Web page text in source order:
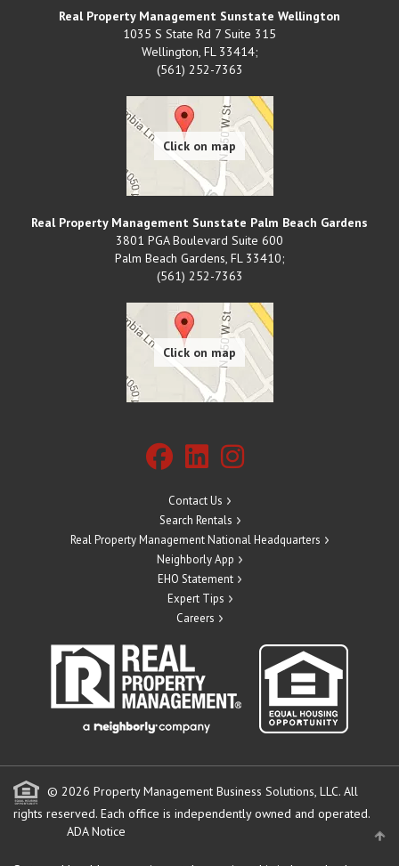
Real Property Management Sunstate Wellington
1035 S State Rd 7 Suite 315
Wellington, FL 33414;
(561) 252-7363
Real Property Management Sunstate Palm Beach Gardens
3801 PGA Boulevard Suite 600
Palm Beach Gardens, FL 33410;
(561) 252-7363
Contact Us
Search Rentals
Real Property Management National Headquarters
Neighborly App
EHO Statement
Expert Tips
Careers
© 2026 Property Management Business Solutions, LLC. All
rights reserved. Each office is independently owned and operated.
ADA Notice